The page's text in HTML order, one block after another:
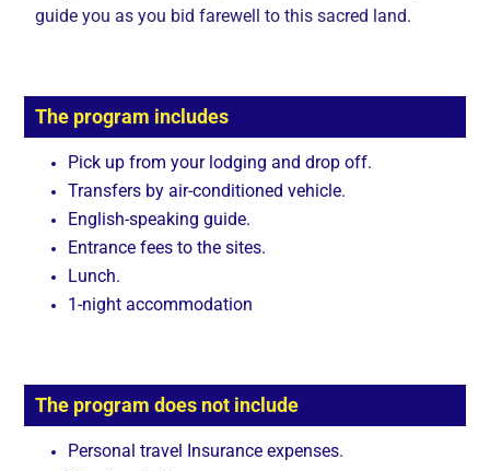
guide you as you bid farewell to this sacred land.
The program includes
Pick up from your lodging and drop off.
Transfers by air-conditioned vehicle.
English-speaking guide.
Entrance fees to the sites.
Lunch.
1-night accommodation
The program does not include
Personal travel Insurance expenses.